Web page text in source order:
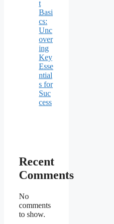
t
Basi
cs:
Unc
over
ing
Key
Esse
ntial
s for
Suc
cess
Recent
Comments
No
comments
to show.